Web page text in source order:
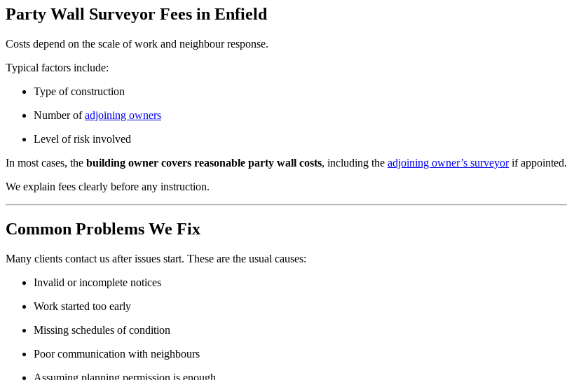
Party Wall Surveyor Fees in Enfield
Costs depend on the scale of work and neighbour response.
Typical factors include:
Type of construction
Number ofadjoining owners
Level of risk involved
In most cases, the building owner covers reasonable party wall costs, including the adjoining owner’s surveyorif appointed.
We explain fees clearly before any instruction.
Common Problems We Fix
Many clients contact us after issues start. These are the usual causes:
Invalid or incomplete notices
Work started too early
Missing schedules of condition
Poor communication with neighbours